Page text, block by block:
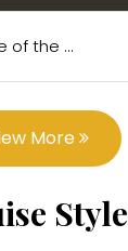
of the ...
More
Style